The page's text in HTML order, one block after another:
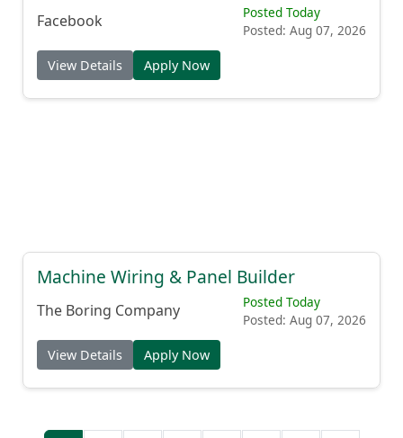
Facebook
Posted Today
Posted: Aug 07, 2026
View Details Apply Now
Machine Wiring & Panel Builder
The Boring Company
Posted Today
Posted: Aug 07, 2026
View Details Apply Now